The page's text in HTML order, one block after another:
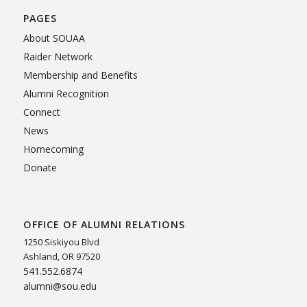
PAGES
About SOUAA
Raider Network
Membership and Benefits
Alumni Recognition
Connect
News
Homecoming
Donate
OFFICE OF ALUMNI RELATIONS
1250 Siskiyou Blvd
Ashland, OR 97520
541.552.6874
alumni@sou.edu